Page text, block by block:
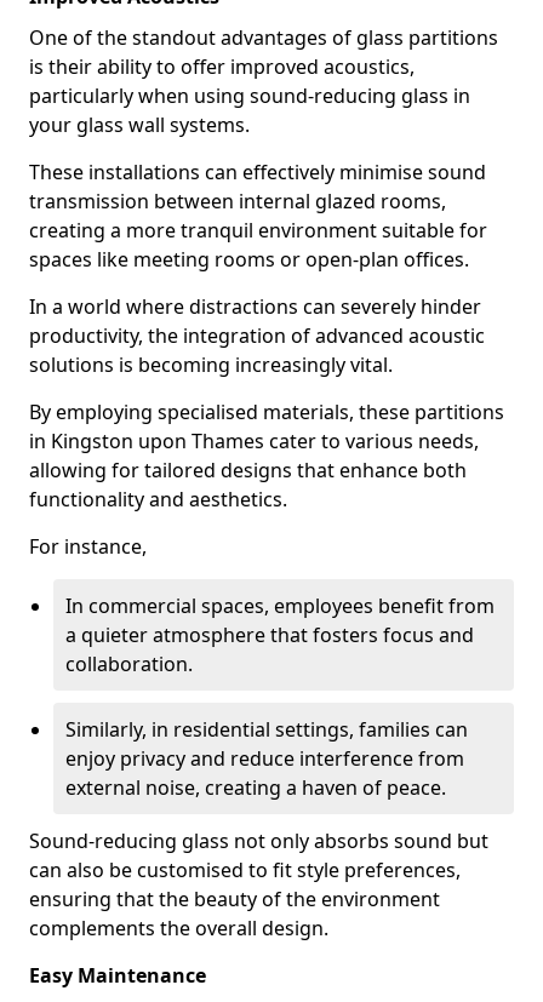
One of the standout advantages of glass partitions
is their ability to offer improved acoustics,
particularly when using sound-reducing glass in
your glass wall systems.
These installations can effectively minimise sound
transmission between internal glazed rooms,
creating a more tranquil environment suitable for
spaces like meeting rooms or open-plan offices.
In a world where distractions can severely hinder
productivity, the integration of advanced acoustic
solutions is becoming increasingly vital.
By employing specialised materials, these partitions
in Kingston upon Thames cater to various needs,
allowing for tailored designs that enhance both
functionality and aesthetics.
For instance,
In commercial spaces, employees benefit from
a quieter atmosphere that fosters focus and
collaboration.
Similarly, in residential settings, families can
enjoy privacy and reduce interference from
external noise, creating a haven of peace.
Sound-reducing glass not only absorbs sound but
can also be customised to fit style preferences,
ensuring that the beauty of the environment
complements the overall design.
Easy Maintenance